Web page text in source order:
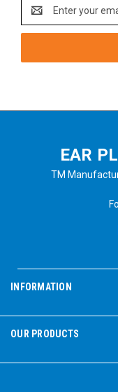
Address
EAR
TM
INFORMATION
OUR PRODUCTS